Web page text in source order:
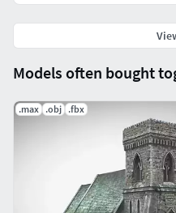
Models often bought
.max .obj .fbx